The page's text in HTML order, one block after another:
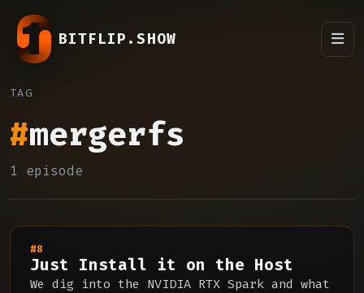
BITFLIP.SHOW
TAG
#mergerfs
1 episode
#8
Just Install it on the Host
We dig into the NVIDIA RTX Spark and what